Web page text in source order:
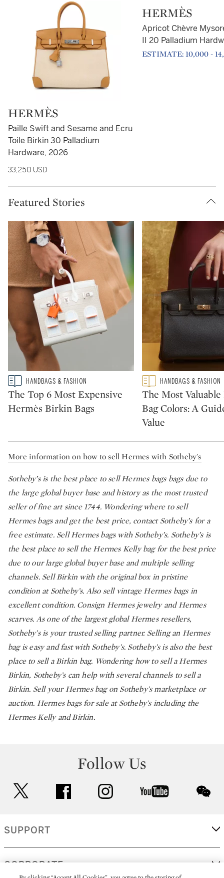
Type: retail
HERMÈS
Paille Swift and Sesame and Ecru
Toile Birkin 30 Palladium
Hardware, 2026
33,250 USD
Type: retail
HERMÈS
Apricot Chèvre
II 20 Palladium
ESTIMATE: 10,000 -
Featured Stories
Type: story
CATEGORY:HANDBAGS & FASHION
The Top 6 Most Expensive
Hermès Birkin Bags
Type: featured
CATEGORY:HANDBAGS & FASHION
The Most
Bag Colors: A
Value
More information on how to sell Hermes with Sotheby's
Sotheby’s is the best place to sell Hermes bags bags due to
the large global buyer base and history as the most trusted
seller of fine art since 1744. Wondering where to sell
Hermes bags and get the best price, contact Sotheby’s for a
free estimate. Sell Hermes bags with Sotheby’s. Sotheby’s is
the best place to sell the Hermes Kelly bag for the best price
due to our large global buyer base and multiple selling
channels. Sell Birkin with the original box in pristine
condition at Sotheby’s. Also sell vintage Hermes bags in
excellent condition. Consign Hermes jewelry and Hermes
scarves. As one of the largest global Hermes resellers,
Sotheby’s is your trusted selling partner. Selling an Hermes
bag is easy and fast with Sotheby’s. Sotheby’s is also the best
place to sell a Birkin bag. Wondering how to sell a Hermes
Birkin, Sotheby’s can help with several channels to sell a
Birkin. Sell your Hermes bag on Sotheby’s marketplace or
auction. Hermes bags for sale at Sotheby’s including the
Hermes Kelly and Birkin.
Follow Us
facebook instagram youtube
SUPPORT
CORPORATE